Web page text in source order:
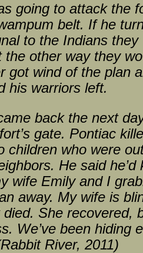
going to attack the
belt. If he
to the Indians
other way they
got wind of the plan
his warriors left.
back the next
gate. Pontiac
children who were
He said
wife Emily and I
away. My wife is
She recovered,
We’ve been hiding
River, 2011)